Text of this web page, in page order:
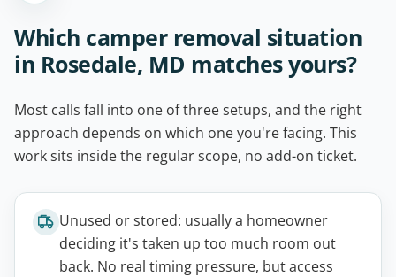
Which camper removal situation
in Rosedale, MD matches yours?
Most calls fall into one of three setups, and the right
approach depends on which one you're facing. This
work sits inside the regular scope, no add-on ticket.
Unused or stored: usually a homeowner
deciding it's taken up too much room out
back. No real timing pressure, but access